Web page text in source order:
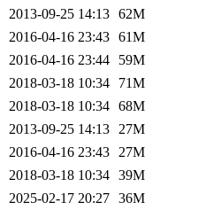
2013-09-25 14:13 62M
2016-04-16 23:43 61M
2016-04-16 23:44
59M
2018-03-18 10:34
71M
2018-03-18 10:34 68M
2013-09-25 14:13 27M
2016-04-16 23:43 27M
2018-03-18 10:34 39M
2025-02-17 20:27 36M